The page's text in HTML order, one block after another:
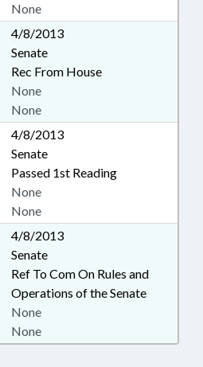
None
4/8/2013
Senate
Rec From House
None
None
4/8/2013
Senate
Passed 1st Reading
None
None
4/8/2013
Senate
Ref To Com On Rules and
Operations of the Senate
None
None